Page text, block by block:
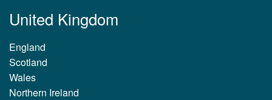
United Kingdom
England
Scotland
Wales
Northern Ireland